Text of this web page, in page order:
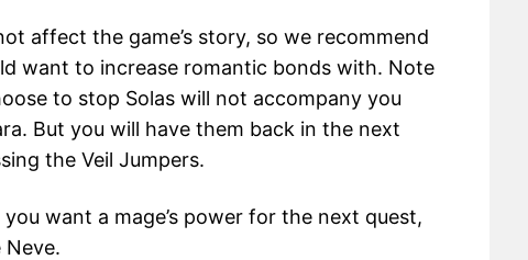
affect the game’s story, so we recommend
want to increase romantic bonds with. Note
to stop Solas will not accompany you
But you will have them back in the next
the Veil Jumpers.
want a mage’s power for the next quest,